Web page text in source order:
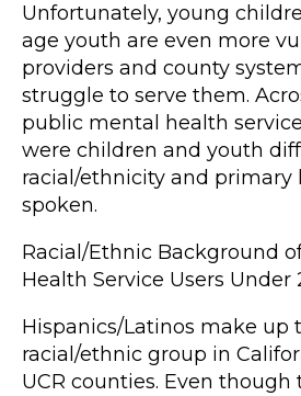
Unfortunately, young
age youth are even more
providers and county
struggle to serve them.
public mental health
were children and youth
racial/ethnicity and primary
spoken.
Racial/Ethnic Background
Health Service Users Under
Hispanics/Latinos make up
racial/ethnic group in
UCR counties. Even though